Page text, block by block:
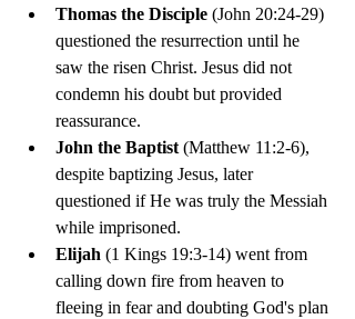
Thomas the Disciple (John 20:24-29)
questioned the resurrection until he
saw the risen Christ. Jesus did not
condemn his doubt but provided
reassurance.
John the Baptist (Matthew 11:2-6),
despite baptizing Jesus, later
questioned if He was truly the Messiah
while imprisoned.
Elijah (1 Kings 19:3-14) went from
calling down fire from heaven to
fleeing in fear and doubting God's plan